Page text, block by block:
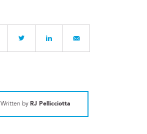
Written by RJ Pellicciotta